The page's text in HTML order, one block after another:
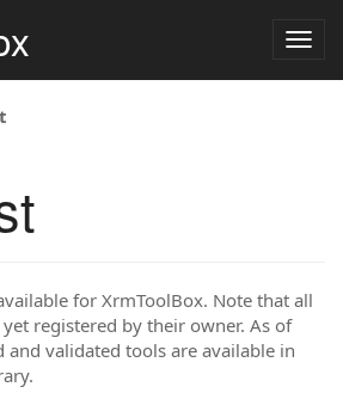
for XrmToolBox. Note that all
registered by their owner. As of
and validated tools are available in